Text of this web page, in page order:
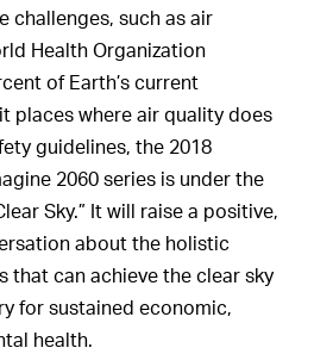
challenges, such as air
Health Organization
of Earth’s current
places where air quality does
guidelines, the 2018
2060 series is under the
Sky.” It will raise a positive,
about the holistic
that can achieve the clear sky
for sustained economic,
health.